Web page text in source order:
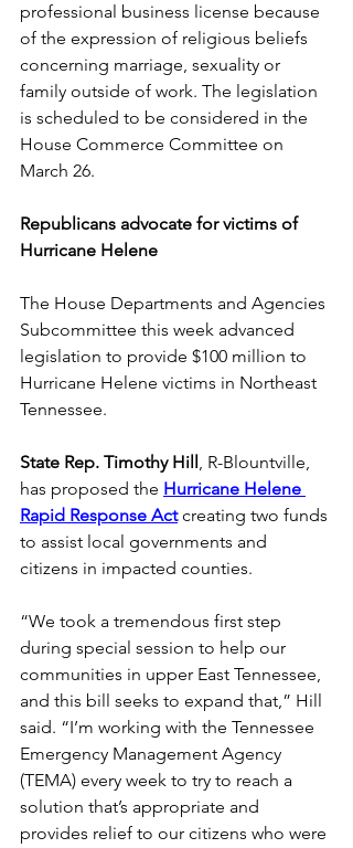
professional business license because
of the expression of religious beliefs
concerning marriage, sexuality or
family outside of work. The legislation
is scheduled to be considered in the
House Commerce Committee on
March 26.
Republicans advocate for victims of
Hurricane Helene
The House Departments and Agencies
Subcommittee this week advanced
legislation to provide $100 million to
Hurricane Helene victims in Northeast
Tennessee.
State Rep. Timothy Hill, R-Blountville,
has proposed the Hurricane Helene
Rapid Response Act creating two funds
to assist local governments and
citizens in impacted counties.
“We took a tremendous first step
during special session to help our
communities in upper East Tennessee,
and this bill seeks to expand that,” Hill
said. “I’m working with the Tennessee
Emergency Management Agency
(TEMA) every week to try to reach a
solution that’s appropriate and
provides relief to our citizens who were